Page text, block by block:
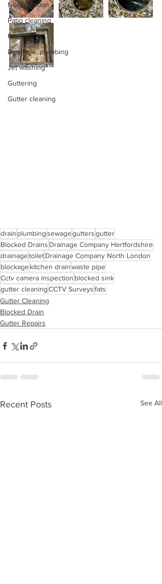
North london
Patio cleaning
Finchley
Drainage, plumbing
Jet washing
Guttering
Gutter cleaning
drain plumbingsewageguttersgutter
Blocked Drains Drainage Company Hertfordshire
drainagetoiletDrainage Company North London
blockagekitchen drainwaste pipe
Cctv camera inspection blocked sink
gutter cleaningCCTV Surveysfats
Gutter Cleaning
Blocked Drain
Gutter Repairs
Recent Posts See All